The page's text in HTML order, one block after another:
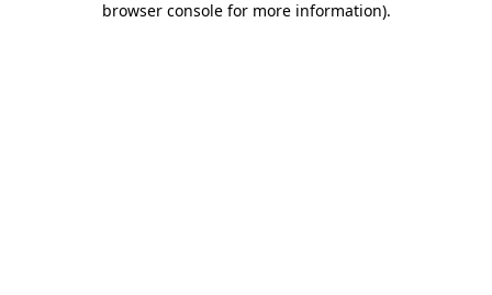
browser console for more information).